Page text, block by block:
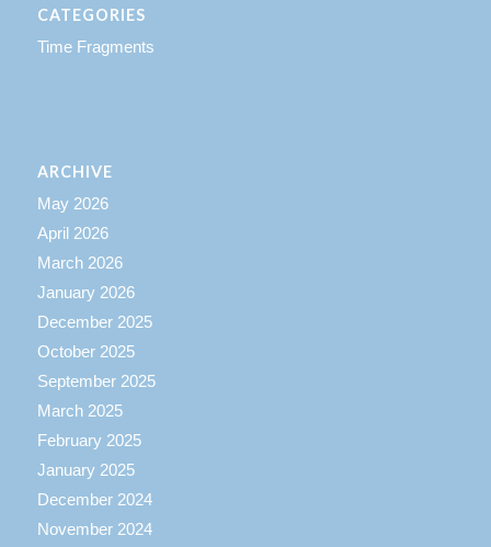
CATEGORIES
Time Fragments
ARCHIVE
May 2026
April 2026
March 2026
January 2026
December 2025
October 2025
September 2025
March 2025
February 2025
January 2025
December 2024
November 2024